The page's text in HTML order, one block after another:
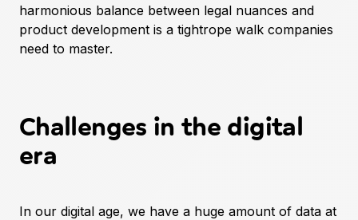
harmonious balance between legal nuances and
product development is a tightrope walk companies
need to master.
Challenges in the digital
era
In our digital age, we have a huge amount of data at